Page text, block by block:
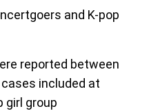
and K-pop
reported between
included at
girl group